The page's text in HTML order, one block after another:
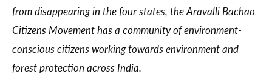
from disappearing in the four states, the Aravalli Bachao
Citizens Movement has a community of environment-
conscious citizens working towards environment and
forest protection across India.